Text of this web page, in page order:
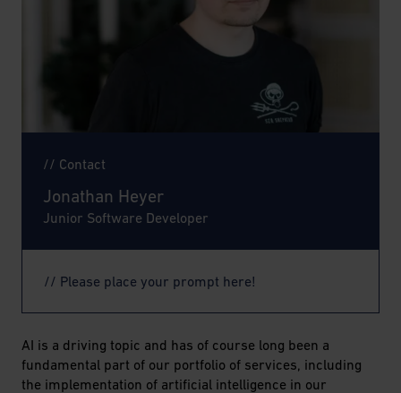
// Contact
Jonathan Heyer
Junior Software Developer
// Please place your prompt here!
AI is a driving topic and has of course long been a
fundamental part of our portfolio of services, including
the implementation of artificial intelligence in our